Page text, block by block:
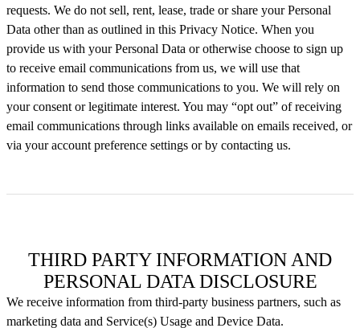
requests. We do not sell, rent, lease, trade or share your Personal
Data other than as outlined in this Privacy Notice. When you
provide us with your Personal Data or otherwise choose to sign up
to receive email communications from us, we will use that
information to send those communications to you. We will rely on
your consent or legitimate interest. You may “opt out” of receiving
email communications through links available on emails received, or
via your account preference settings or by contacting us.
THIRD PARTY INFORMATION AND
PERSONAL DATA DISCLOSURE
We receive information from third-party business partners, such as
marketing data and Service(s) Usage and Device Data.